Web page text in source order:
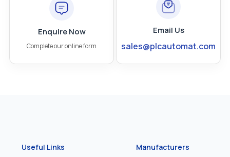
Enquire Now
Complete our online form
Email Us
sales@plcautomat.com
Useful Links Manufacturers